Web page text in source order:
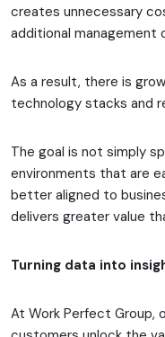
creates unnecessary
additional management
As a result, there is
technology stacks and
The goal is not simply
environments that are
better aligned to
delivers greater value
Turning data into
At Work Perfect Group,